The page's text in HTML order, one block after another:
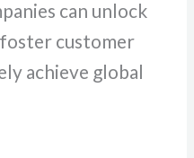
can unlock
customer
achieve global